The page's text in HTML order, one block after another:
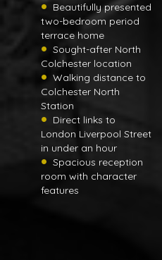
Beautifully presented
two-bedroom period
terrace home
Sought-after North
Colchester location
Walking distance to
Colchester North
Station
Direct links to
London Liverpool Street
in under an hour
Spacious reception
room with character
features